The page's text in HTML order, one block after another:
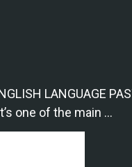
LANGUAGE
one of the main …